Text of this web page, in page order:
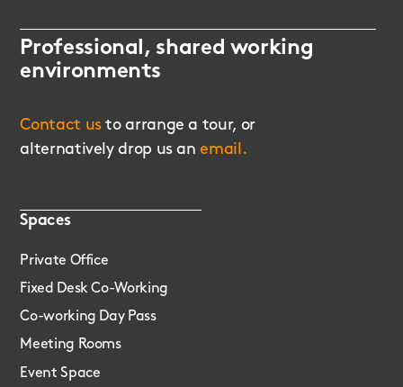
Professional, shared working
environments
Contact usto arrange a tour, or
alternatively drop us anemail.
Spaces
Private Office
Fixed Desk Co-Working
Co-working Day Pass
Meeting Rooms
Event Space